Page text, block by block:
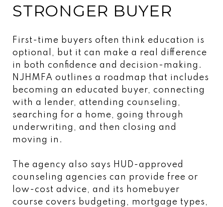
STRONGER BUYER
First-time buyers often think education is
optional, but it can make a real difference
in both confidence and decision-making.
NJHMFA outlines a roadmap that includes
becoming an educated buyer, connecting
with a lender, attending counseling,
searching for a home, going through
underwriting, and then closing and
moving in.
The agency also says HUD-approved
counseling agencies can provide free or
low-cost advice, and its homebuyer
course covers budgeting, mortgage types,